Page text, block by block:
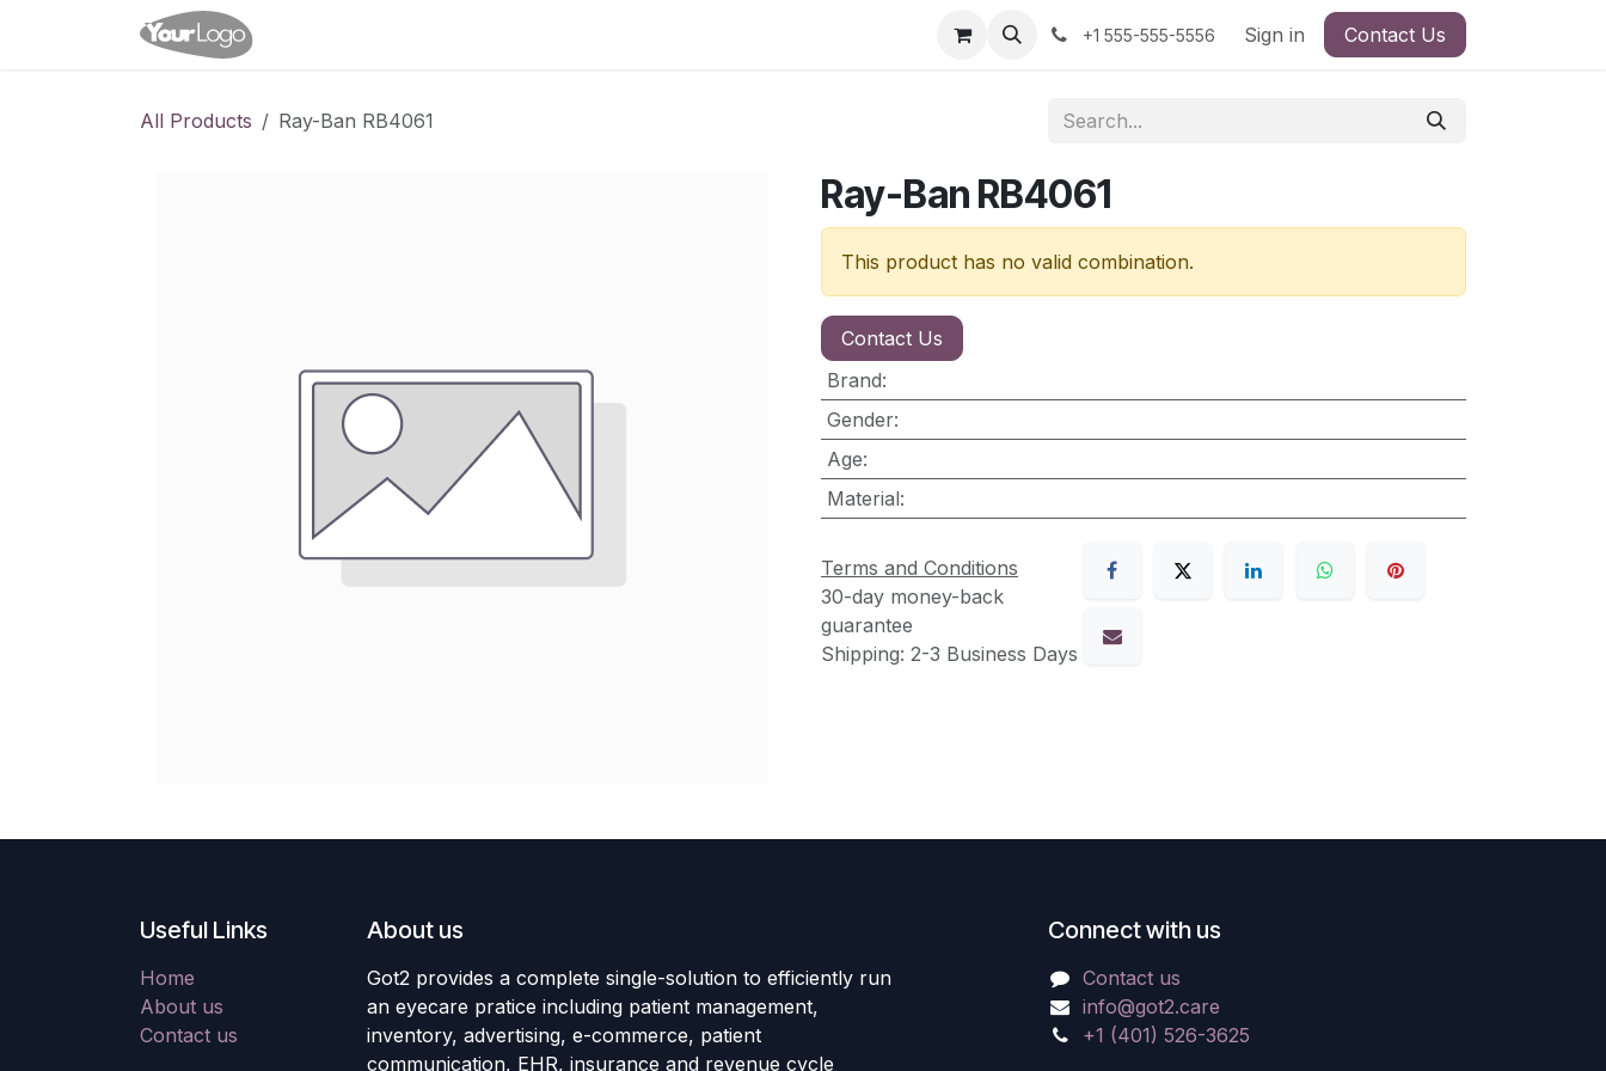
+1 555-555-5556 Sign in Contact Us
All Products Ray-Ban RB4061
Ray-Ban RB4061
This product has no valid combination.
Contact Us
Brand:
Gender:
Age:
Material:
Terms and Conditions
30-day money-back
guarantee
Shipping: 2-3 Business Days
Useful Links
Home
About us
Contact us
About us
Got2 provides a complete single-solution to efficiently run
an eyecare pratice including patient management,
inventory, advertising, e-commerce, patient
communication, EHR, insurance and revenue cycle
Connect with us
Contact us
info@got2.care
+1 (401) 526-3625